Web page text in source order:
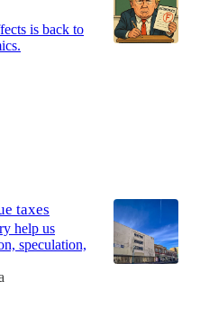
is back to
taxes
help us
speculation,